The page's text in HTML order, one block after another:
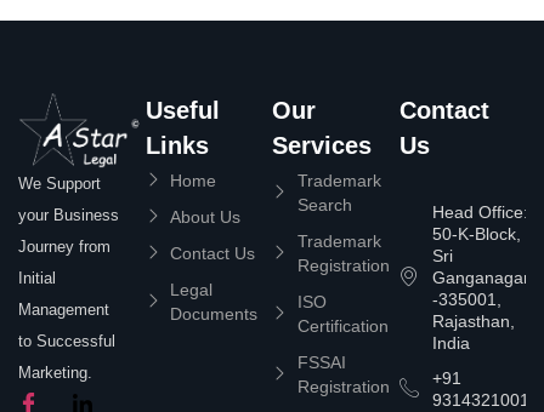
We Support
your Business
Journey from
Initial
Management
to Successful
Marketing.
Useful
Links
Home
About Us
Contact Us
Legal
Documents
Our
Services
Trademark
Search
Trademark
Registration
ISO
Certification
FSSAI
Registration
Contact
Us
Head Office:
50-K-Block,
Sri
Ganganagar
-335001,
Rajasthan,
India
+91
9314321001